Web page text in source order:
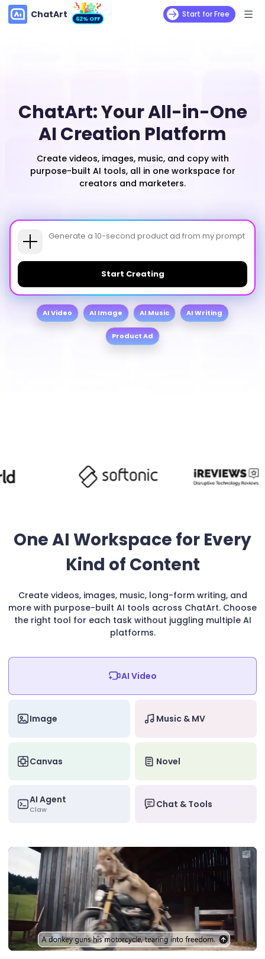
ChatArt 62% OFF Start for Free
ChatArt: Your All-in-One
AI Creation Platform
Create videos, images, music, and copy with
purpose-built AI tools, all in one workspace for
creators and marketers.
Start Creating
AI Video AI Image AI Music AI Writing
Product Ad
One AI Workspace for Every
Kind of Content
Create videos, images, music, long-form writing, and
more with purpose-built AI tools across ChatArt. Choose
the right tool for each task without juggling multiple AI
platforms.
AI Video
Image Music & MV
Canvas Novel
AI Agent
Claw Chat & Tools